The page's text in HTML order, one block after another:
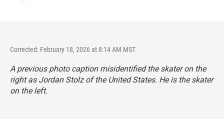
Corrected: February 18, 2026 at 8:14 AM MST
A previous photo caption misidentified the skater on the
right as Jordan Stolz of the United States. He is the skater
on the left.